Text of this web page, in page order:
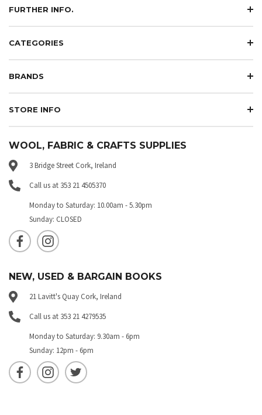
FURTHER INFO.
CATEGORIES
BRANDS
STORE INFO
WOOL, FABRIC & CRAFTS SUPPLIES
3 Bridge Street Cork, Ireland
Call us at 353 21 4505370
Monday to Saturday: 10.00am - 5.30pm
Sunday: CLOSED
NEW, USED & BARGAIN BOOKS
21 Lavitt's Quay Cork, Ireland
Call us at 353 21 4279535
Monday to Saturday: 9.30am - 6pm
Sunday: 12pm - 6pm